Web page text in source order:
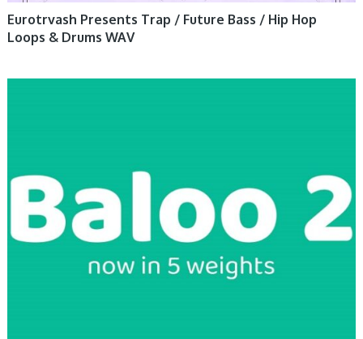
Eurotrvash Presents Trap / Future Bass / Hip Hop
Loops & Drums WAV